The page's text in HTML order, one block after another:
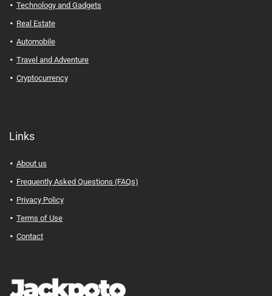
Technology and Gadgets
Real Estate
Automobile
Travel and Adventure
Cryptocurrency
Links
About us
Frequently Asked Questions (FAQs)
Privacy Policy
Terms of Use
Contact